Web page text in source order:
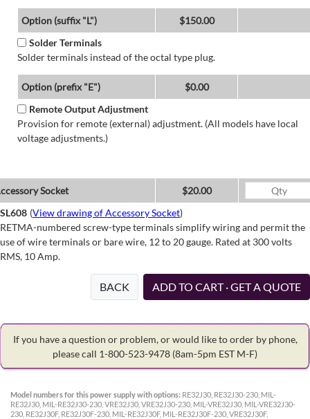
Option (suffix "L")
$150.00
Solder Terminals
Solder terminals instead of the octal type plug.
Option (prefix "E")
$0.00
Remote Output Adjustment
Provision for remote (external) adjustment. (All models have local
voltage adjustments.)
Socket
$20.00
SL608 (View drawing of Accessory Socket)
RETMA-numbered screw-type terminals simplify wiring and permit the
use of wire terminals or bare wire, 12 to 20 gauge. Rated at 300 volts
RMS, 10 Amp.
BACK ADD TO CART · GET A QUOTE
If you have a question or problem, or would like to order by phone,
please call 1-800-523-9478 (8am-5pm EST M-F)
Model numbers for this power supply with options: RE32J30, RE32J30-230, MIL-
RE32J30, MIL-RE32J30-230, VRE32J30, VRE32J30-230, MIL-VRE32J30, MIL-VRE32J30-
230, RE32J30F, RE32J30F-230, MIL-RE32J30F, MIL-RE32J30F-230, VRE32J30F,